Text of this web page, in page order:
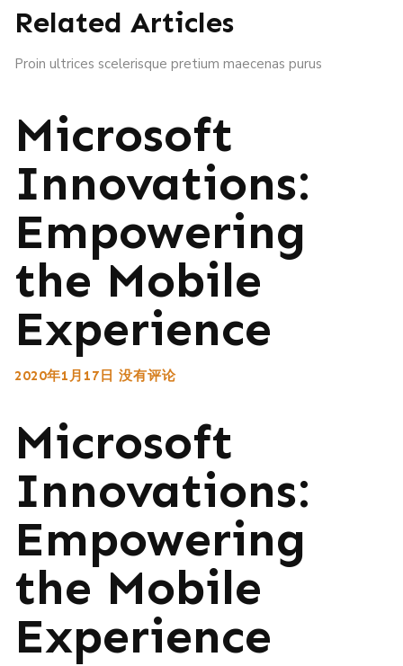
Related Articles
Proin ultrices scelerisque pretium maecenas purus
Microsoft
Innovations:
Empowering
the Mobile
Experience
2020年1月17日 没有评论
Microsoft
Innovations:
Empowering
the Mobile
Experience